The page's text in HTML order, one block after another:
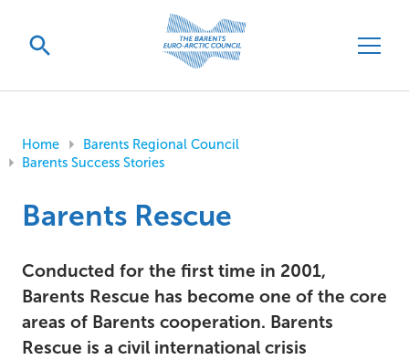
Home
Barents Regional Council
Barents Success Stories
Barents Rescue
Conducted for the first time in 2001,
Barents Rescue has become one of the core
areas of Barents cooperation. Barents
Rescue is a civil international crisis